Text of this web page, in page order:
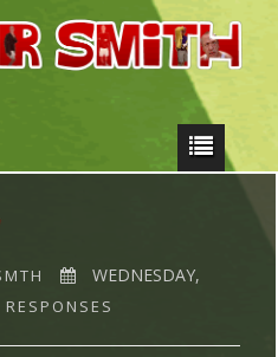
WEDNESDAY,
RESPONSES